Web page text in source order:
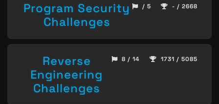
Program Security
Challenges
/ 5 - / 2668
Reverse
Engineering
Challenges
8 / 14 1731 / 5085